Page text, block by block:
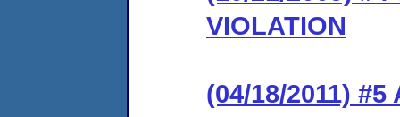
VIOLATION
(04/18/2011) #5